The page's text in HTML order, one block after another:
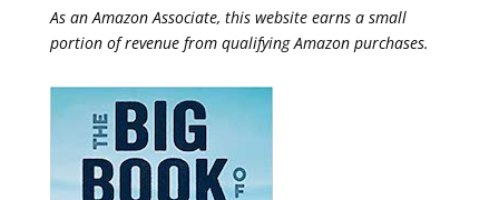
As an Amazon Associate, this website earns a small
portion of revenue from qualifying Amazon purchases.